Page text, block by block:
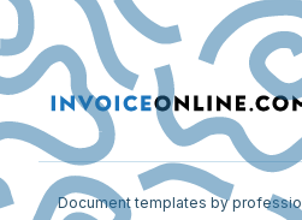
Document templates by